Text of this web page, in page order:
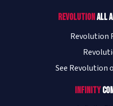
RevolutionAll
Revolution
See Revolution
Infinity